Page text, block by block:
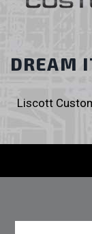
DREAM
Liscott